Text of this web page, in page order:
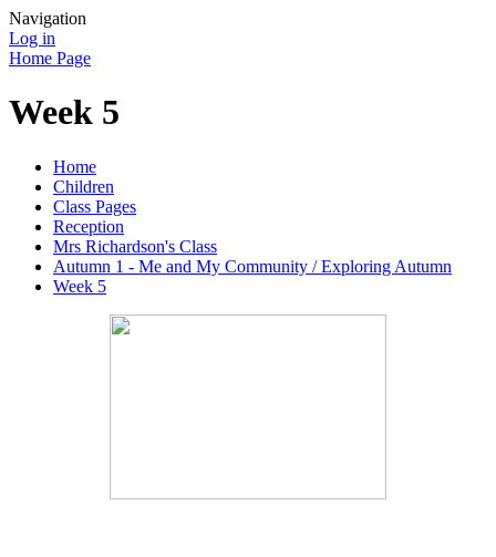
Navigation
Log in
Home Page
Week 5
Home
Children
Class Pages
Reception
Mrs Richardson's Class
Autumn 1 - Me and My Community / Exploring Autumn
Week 5